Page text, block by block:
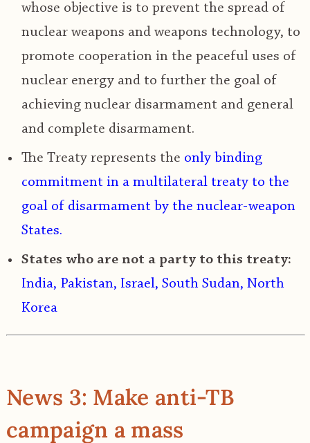
whose objective is to prevent the spread of
nuclear weapons and weapons technology, to
promote cooperation in the peaceful uses of
nuclear energy and to further the goal of
achieving nuclear disarmament and general
and complete disarmament.
The Treaty represents the only binding
commitment in a multilateral treaty to the
goal of disarmament by the nuclear-weapon
States.
States who are not a party to this treaty:
India, Pakistan, Israel, South Sudan, North
Korea
News 3: Make anti-TB
campaign a mass